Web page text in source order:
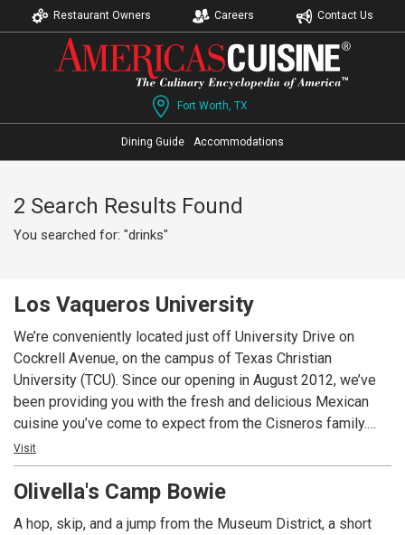
Restaurant Owners Careers Contact Us
Fort Worth, TX
Dining Guide Accommodations
2 Search Results Found
You searched for: "drinks"
Los Vaqueros University
We’re conveniently located just off University Drive on
Cockrell Avenue, on the campus of Texas Christian
University (TCU). Since our opening in August 2012, we’ve
been providing you with the fresh and delicious Mexican
cuisine you’ve come to expect from the Cisneros family.
Open 7 days a week, Los Vaqueros – University is your go-
to place for brunch, lunch, dinner, caterings and private
parties. Call us today.
Visit
Olivella's Camp Bowie
A hop, skip, and a jump from the Museum District, a short